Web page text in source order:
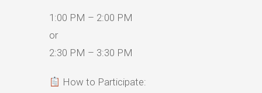
1:00 PM – 2:00 PM
or
2:30 PM – 3:30 PM
How to Participate: